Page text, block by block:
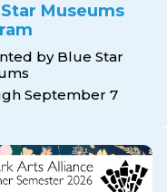
Museums
by Blue Star
September 7